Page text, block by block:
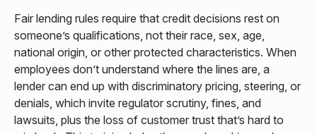
Fair lending rules require that credit decisions rest on
someone’s qualifications, not their race, sex, age,
national origin, or other protected characteristics. When
employees don’t understand where the lines are, a
lender can end up with discriminatory pricing, steering, or
denials, which invite regulator scrutiny, fines, and
lawsuits, plus the loss of customer trust that’s hard to